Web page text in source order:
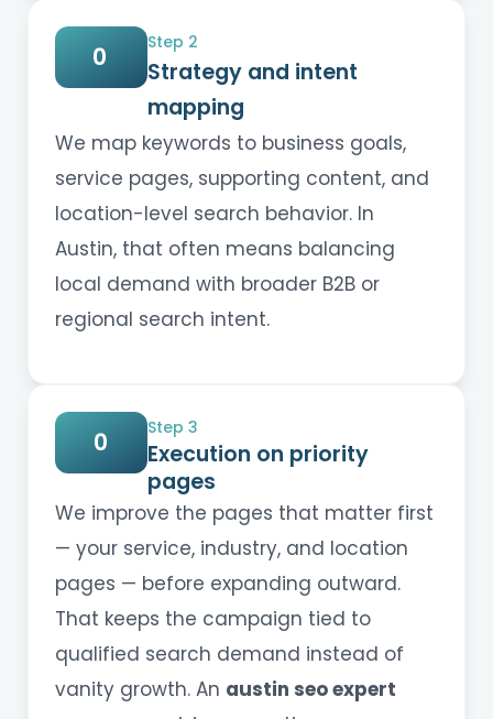
0 Step 2
Strategy and intent
mapping
We map keywords to business goals,
service pages, supporting content, and
location-level search behavior. In
Austin, that often means balancing
local demand with broader B2B or
regional search intent.
0 Step 3
Execution on priority
pages
We improve the pages that matter first
— your service, industry, and location
pages — before expanding outward.
That keeps the campaign tied to
qualified search demand instead of
vanity growth. An austin seo expert